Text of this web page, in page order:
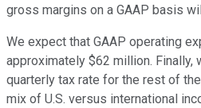
gross margins on a GAAP basis
We expect that GAAP operating
approximately $62 million. Finally,
quarterly tax rate for the rest of
mix of U.S. versus international